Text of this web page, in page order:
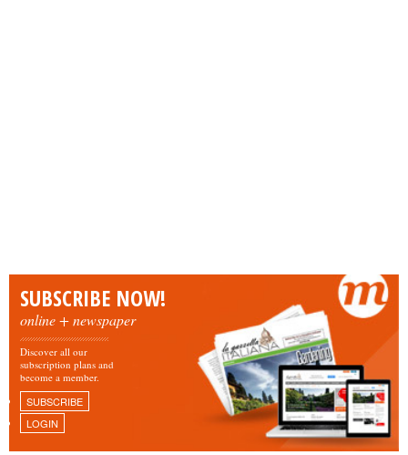
SUBSCRIBE NOW!
online + newspaper
Discover all our
subscription plans and
become a member.
SUBSCRIBE
LOGIN